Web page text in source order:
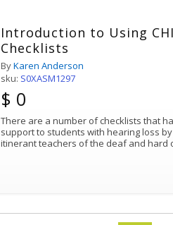
Introduction to Using
Checklists
ByKaren Anderson
sku: S0XASM1297
$ 0
There are a number of checklists that
support to students with hearing loss